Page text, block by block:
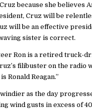
because she believes
Cruz will be
will be an effective
sister is correct.
Ron is a retired truck-
filibuster on the radio
Ronald Reagan.”
as the day
wind gusts in excess of